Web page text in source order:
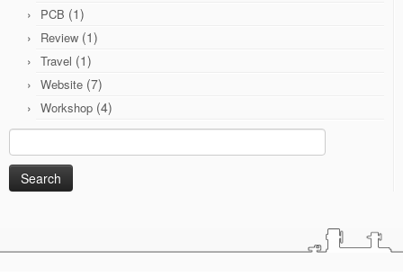
PCB (1)
Review (1)
Travel (1)
Website (7)
Workshop (4)
Search
for: